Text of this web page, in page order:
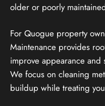
older or poorly
For Quogue property
Maintenance provides
improve appearance
We focus on cleaning
buildup while treating